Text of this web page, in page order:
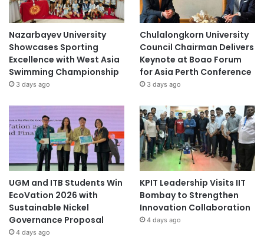
Nazarbayev University
Showcases Sporting
Excellence with West Asia
Swimming Championship
3 days ago
Chulalongkorn University
Council Chairman Delivers
Keynote at Boao Forum
for Asia Perth Conference
3 days ago
UGM and ITB Students Win
EcoVation 2026 with
Sustainable Nickel
Governance Proposal
4 days ago
KPIT Leadership Visits IIT
Bombay to Strengthen
Innovation Collaboration
4 days ago